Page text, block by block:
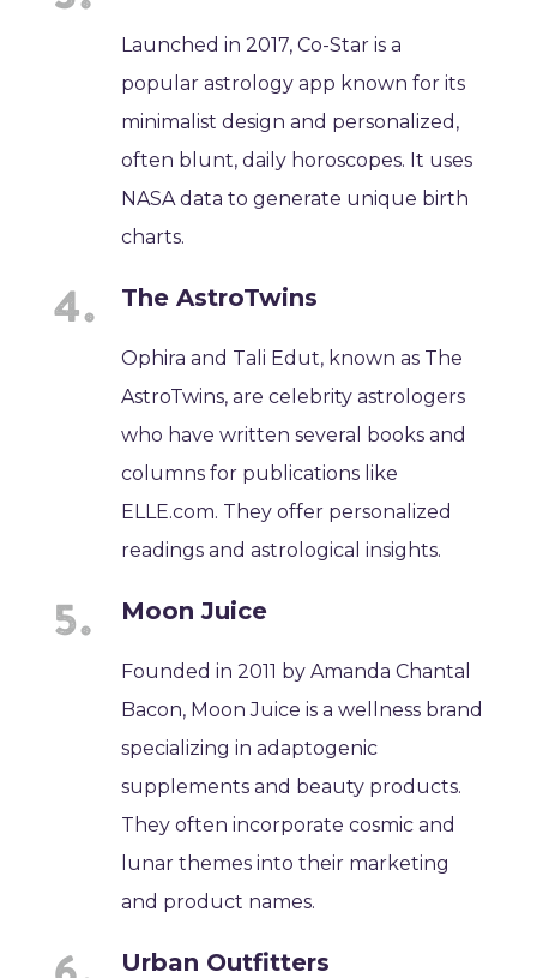
Launched in 2017, Co-Star is a
popular astrology app known for its
minimalist design and personalized,
often blunt, daily horoscopes. It uses
NASA data to generate unique birth
charts.
The AstroTwins
Ophira and Tali Edut, known as The
AstroTwins, are celebrity astrologers
who have written several books and
columns for publications like
ELLE.com. They offer personalized
readings and astrological insights.
Moon Juice
Founded in 2011 by Amanda Chantal
Bacon, Moon Juice is a wellness brand
specializing in adaptogenic
supplements and beauty products.
They often incorporate cosmic and
lunar themes into their marketing
and product names.
Urban Outfitters